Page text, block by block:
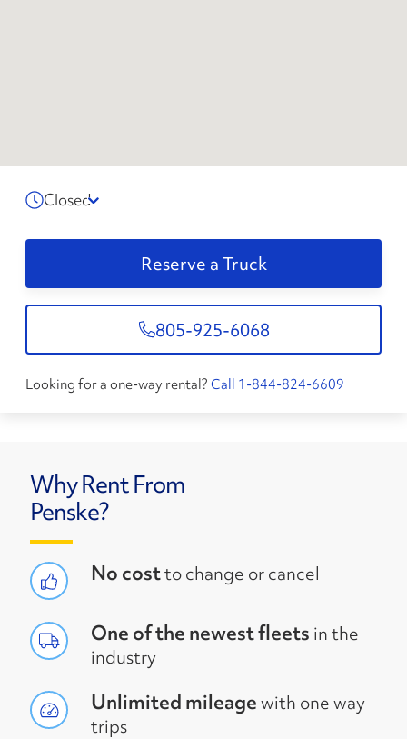
Closed
Reserve a Truck
805-925-6068
Looking for a one-way rental? Call 1-844-824-6609
Why Rent From
Penske?
No costto change or cancel
One of the newest fleets in the
industry
Unlimited mileagewith one way
trips